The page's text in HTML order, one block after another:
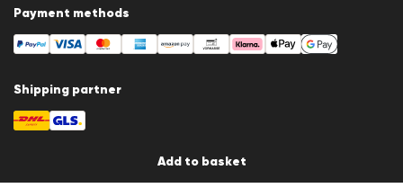
Add to basket
Payment methods
Shipping partner